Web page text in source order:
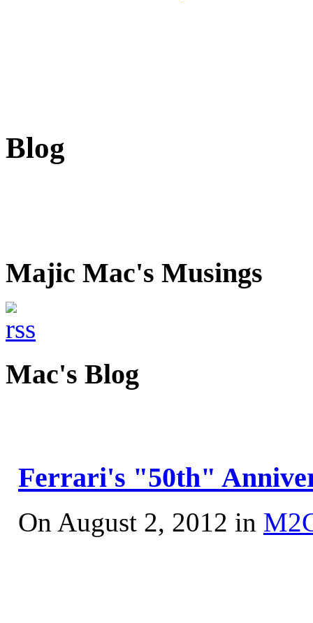
Blog
Majic Mac's Musings
Mac's Blog
Ferrari's "50th"
On August 2, 2012 in